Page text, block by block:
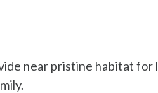
near pristine habitat